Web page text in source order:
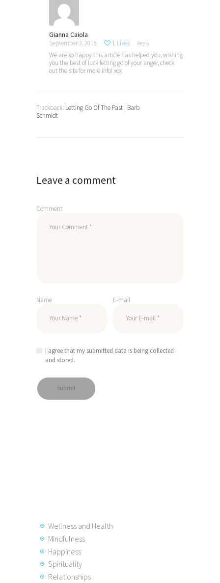
Gianna Caiola
September 3, 2015 1 Likes Reply
We are so happy this article has helped you, wishing
you the best of luck letting go of your anger, check
out the site for more info! xox
Trackback: Letting Go Of The Past | Barb
Schmidt
Leave a comment
Comment
Name E-mail
I agree that my submitted data is being collected
and stored.
Wellness and Health
Mindfulness
Happiness
Spirituality
Relationships